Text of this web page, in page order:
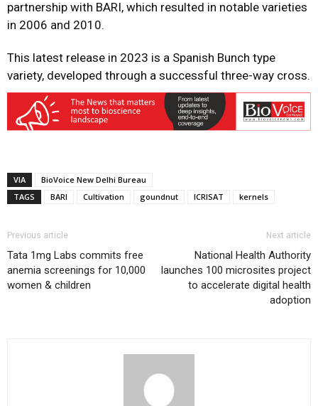
partnership with BARI, which resulted in notable varieties
in 2006 and 2010.
This latest release in 2023 is a Spanish Bunch type
variety, developed through a successful three-way cross.
VIA
BioVoice New Delhi Bureau
TAGS
BARI Cultivation goundnut ICRISAT kernels
Previous article
Tata 1mg Labs commits free
anemia screenings for 10,000
women & children
Next article
National Health Authority
launches 100 microsites project
to accelerate digital health
adoption